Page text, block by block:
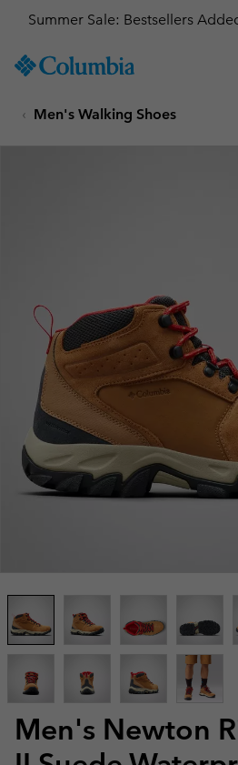
TO
SKIP
MAIN
Summer Sale: Bestsellers
Men's Walking Shoes
Men's Newton